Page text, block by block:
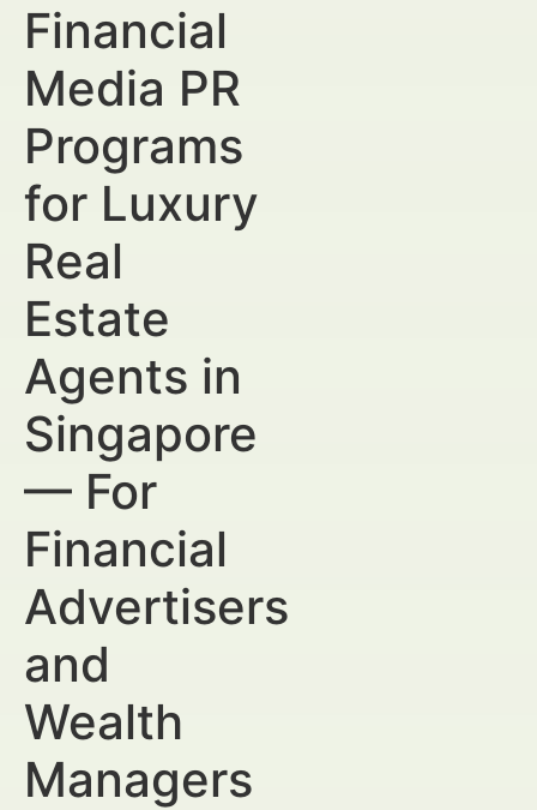
Financial
Media PR
Programs
for Luxury
Real
Estate
Agents in
Singapore
— For
Financial
Advertisers
and
Wealth
Managers